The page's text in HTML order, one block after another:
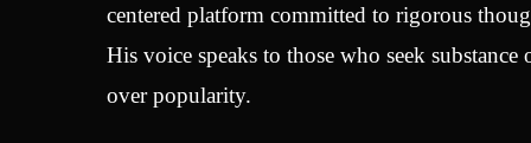
centered platform committed to rigorous
His voice speaks to those who seek substance
over popularity.